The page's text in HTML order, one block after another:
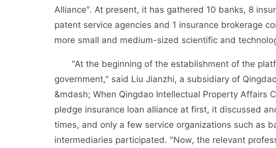
Alliance". At present, it has gathered 10 banks, 8
patent service agencies and 1 insurance brokerage
more small and medium-sized scientific and
"At the beginning of the establishment of the
government," said Liu Jianzhi, a subsidiary of
&mdash; When Qingdao Intellectual Property Affairs
pledge insurance loan alliance at first, it discussed
times, and only a few service organizations such as
intermediaries participated. "Now, the relevant